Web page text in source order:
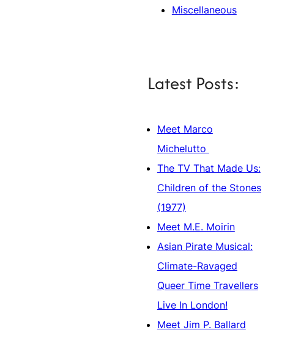
Miscellaneous
Latest Posts:
Meet Marco
Michelutto
The TV That Made Us:
Children of the Stones
(1977)
Meet M.E. Moirin
Asian Pirate Musical:
Climate-Ravaged
Queer Time Travellers
Live In London!
Meet Jim P. Ballard